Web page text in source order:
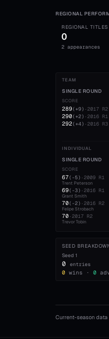
REGIONAL
REGIONAL TITLES
0
2 appearances
TEAM
SINGLE ROUND
SCORE
289( +9) ·2017 R2
290( +2) ·2016 R1
292( +4) ·2016 R3
INDIVIDUAL
SINGLE ROUND
SCORE
67( -5) ·2009 R1
Trent Peterson
69( -3) ·2016 R1
Grant Smith
70( -2) ·2016 R2
Felipe Strobach
70 ·2017 R2
Trevor Tobin
SEED
Seed 1
0 entries
0 wins · 0
Current-season data